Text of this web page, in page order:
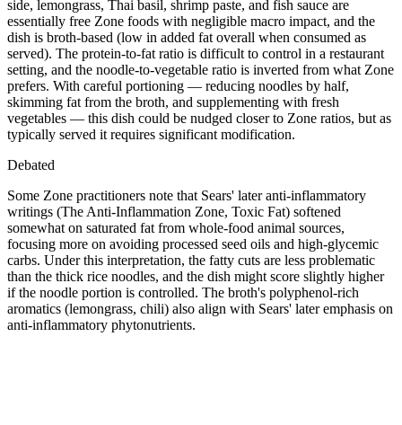
side, lemongrass, Thai basil, shrimp paste, and fish sauce are
essentially free Zone foods with negligible macro impact, and the
dish is broth-based (low in added fat overall when consumed as
served). The protein-to-fat ratio is difficult to control in a restaurant
setting, and the noodle-to-vegetable ratio is inverted from what Zone
prefers. With careful portioning — reducing noodles by half,
skimming fat from the broth, and supplementing with fresh
vegetables — this dish could be nudged closer to Zone ratios, but as
typically served it requires significant modification.
Debated
Some Zone practitioners note that Sears' later anti-inflammatory
writings (The Anti-Inflammation Zone, Toxic Fat) softened
somewhat on saturated fat from whole-food animal sources,
focusing more on avoiding processed seed oils and high-glycemic
carbs. Under this interpretation, the fatty cuts are less problematic
than the thick rice noodles, and the dish might score slightly higher
if the noodle portion is controlled. The broth's polyphenol-rich
aromatics (lemongrass, chili) also align with Sears' later emphasis on
anti-inflammatory phytonutrients.